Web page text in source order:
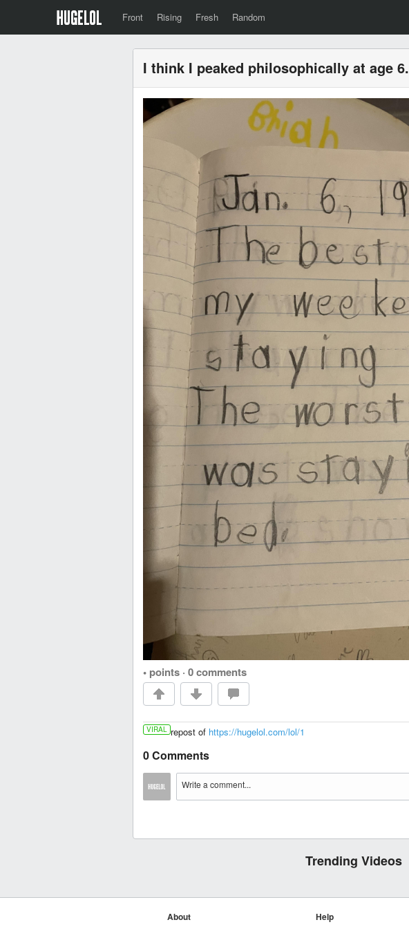
Front Rising Fresh Random
I think I peaked philosophically at age 6.
• points · 0 comments
VIRAL repost of https://hugelol.com/lol/1
0 Comments
Trending Videos
About Help